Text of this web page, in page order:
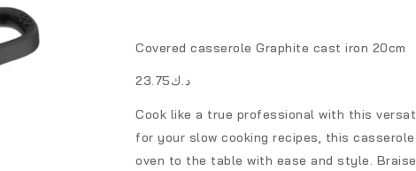
Covered casserole Graphite cast iron 20cm
د.ك23.75
Cook like a true professional with this
for your slow cooking recipes, this
oven to the table with ease and style.